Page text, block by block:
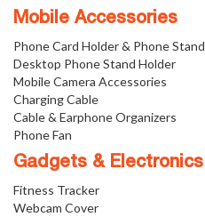
Mobile Accessories
Phone Card Holder & Phone Stand
Desktop Phone Stand Holder
Mobile Camera Accessories
Charging Cable
Cable & Earphone Organizers
Phone Fan
Gadgets & Electronics
Fitness Tracker
Webcam Cover